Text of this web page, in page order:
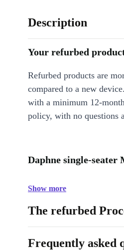
Description
Your refurbed
Refurbed products are
compared to a new
with a minimum 12-
policy, with no questions
Daphne single-seater
Show more
The refurbed
Frequently asked